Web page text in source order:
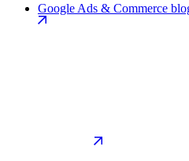
Google Ads & Commerce